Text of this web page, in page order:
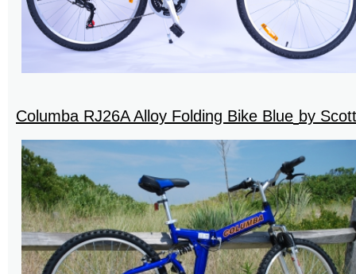
Columba RJ26A Alloy Folding Bike Blue by